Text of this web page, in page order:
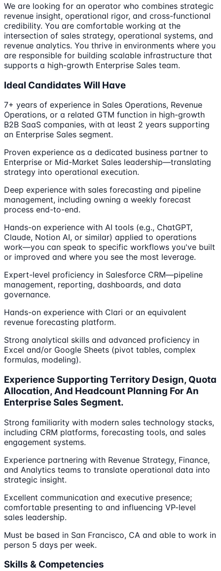
We are looking for an operator who combines strategic
revenue insight, operational rigor, and cross-functional
credibility. You are comfortable working at the
intersection of sales strategy, operational systems, and
revenue analytics. You thrive in environments where you
are responsible for building scalable infrastructure that
supports a high-growth Enterprise Sales team.
Ideal Candidates Will Have
7+ years of experience in Sales Operations, Revenue
Operations, or a related GTM function in high-growth
B2B SaaS companies, with at least 2 years supporting
an Enterprise Sales segment.
Proven experience as a dedicated business partner to
Enterprise or Mid-Market Sales leadership—translating
strategy into operational execution.
Deep experience with sales forecasting and pipeline
management, including owning a weekly forecast
process end-to-end.
Hands-on experience with AI tools (e.g., ChatGPT,
Claude, Notion AI, or similar) applied to operations
work––you can speak to specific workflows you've built
or improved and where you see the most leverage.
Expert-level proficiency in Salesforce CRM—pipeline
management, reporting, dashboards, and data
governance.
Hands-on experience with Clari or an equivalent
revenue forecasting platform.
Strong analytical skills and advanced proficiency in
Excel and/or Google Sheets (pivot tables, complex
formulas, modeling).
Experience Supporting Territory Design, Quota
Allocation, And Headcount Planning For An
Enterprise Sales Segment.
Strong familiarity with modern sales technology stacks,
including CRM platforms, forecasting tools, and sales
engagement systems.
Experience partnering with Revenue Strategy, Finance,
and Analytics teams to translate operational data into
strategic insight.
Excellent communication and executive presence;
comfortable presenting to and influencing VP-level
sales leadership.
Must be based in San Francisco, CA and able to work in
person 5 days per week.
Skills & Competencies